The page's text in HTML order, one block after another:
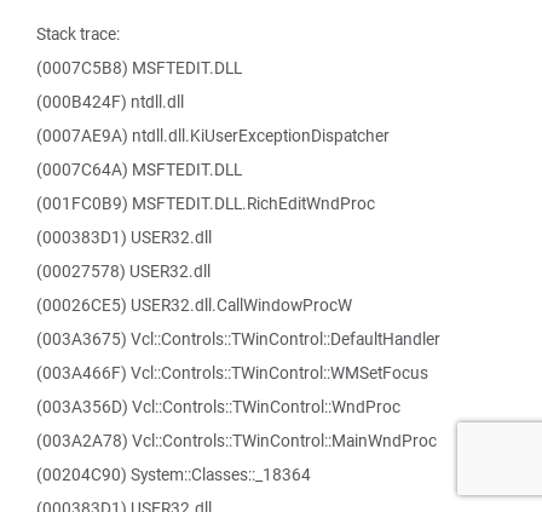
Stack trace:
(0007C5B8) MSFTEDIT.DLL
(000B424F) ntdll.dll
(0007AE9A) ntdll.dll.KiUserExceptionDispatcher
(0007C64A) MSFTEDIT.DLL
(001FC0B9) MSFTEDIT.DLL.RichEditWndProc
(000383D1) USER32.dll
(00027578) USER32.dll
(00026CE5) USER32.dll.CallWindowProcW
(003A3675) Vcl::Controls::TWinControl::DefaultHandler
(003A466F) Vcl::Controls::TWinControl::WMSetFocus
(003A356D) Vcl::Controls::TWinControl::WndProc
(003A2A78) Vcl::Controls::TWinControl::MainWndProc
(00204C90) System::Classes::_18364